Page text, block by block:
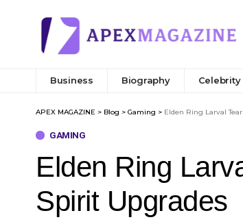
Business Biography Celebrity
APEX MAGAZINE > Blog > Gaming > Elden Ring Larval
GAMING
Elden Ring
Spirit Upgrades